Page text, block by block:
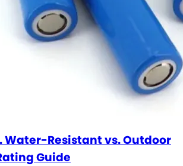
Water-Resistant vs. Outdoor
Guide